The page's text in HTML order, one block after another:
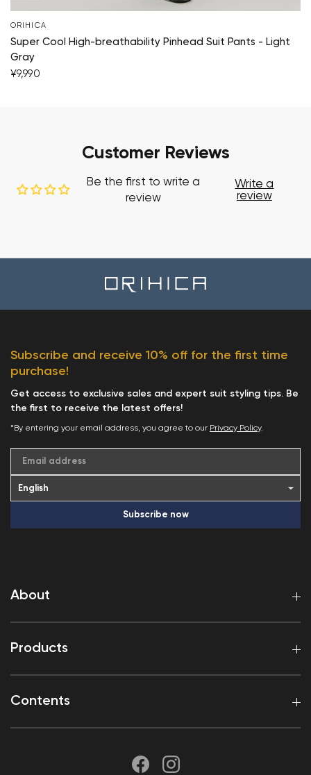
ORIHICA
Super Cool High-breathability Pinhead Suit Pants - Light
Gray
¥9,990
Customer Reviews
Be the first to write a
review
Write a
review
About
Products
Contents
Subscribe and receive 10% off for the first time
purchase!
Get access to exclusive sales and expert suit styling tips. Be
the first to receive the latest offers!
*By entering your email address, you agree to our Privacy Policy.
Email address
Subscribe now